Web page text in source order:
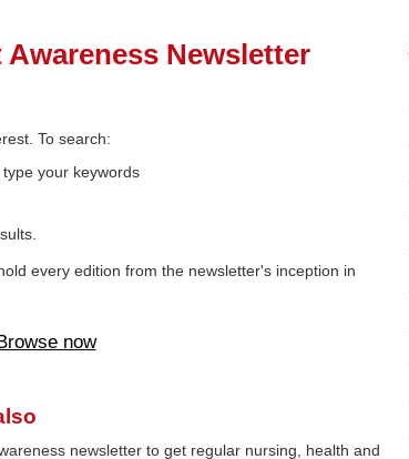
Newsletter
To search:
your keywords
every edition from the newsletter's inception in
now
newsletter to get regular nursing, health and